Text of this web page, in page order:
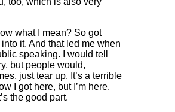
what I mean? So got
it. And that led me when
speaking. I would tell
but people would,
just tear up. It’s a terrible
I got here, but I’m here.
the good part.